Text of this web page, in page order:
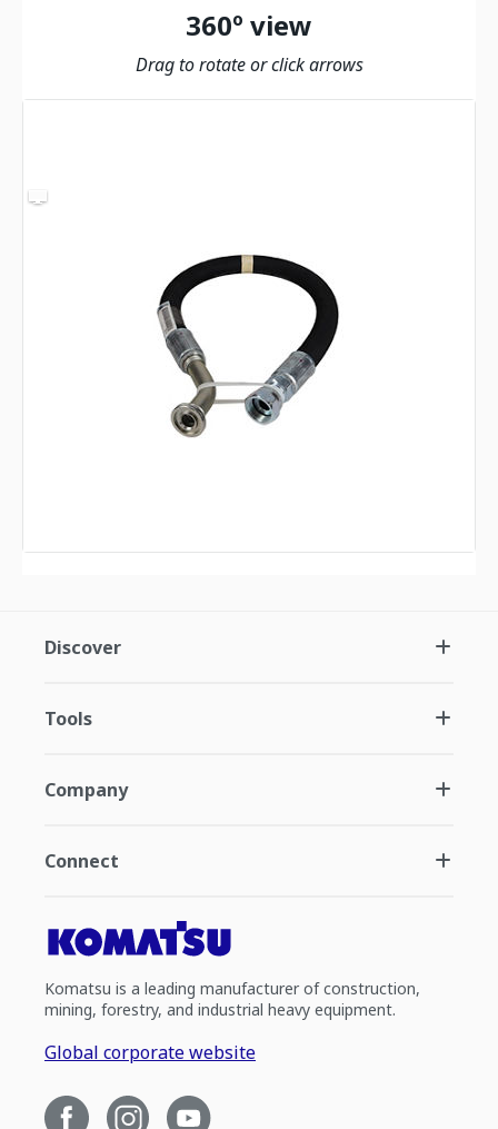
360º view
Drag to rotate or click arrows
Discover
Tools
Company
Connect
Komatsu is a leading manufacturer of construction,
mining, forestry, and industrial heavy equipment.
Global corporate website